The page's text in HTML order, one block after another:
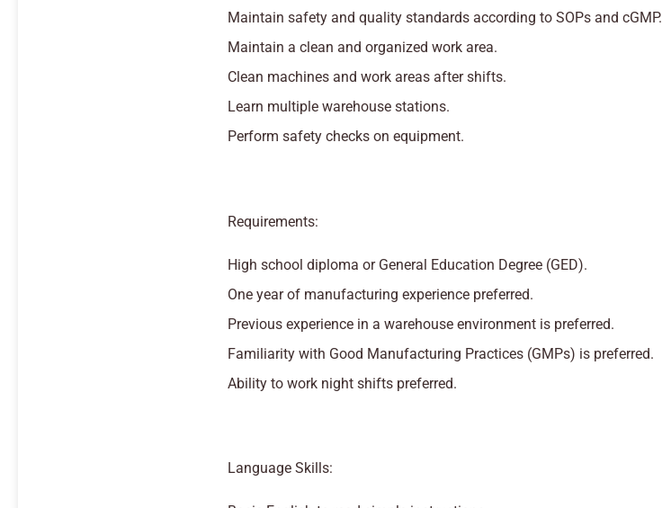
Maintain safety and quality standards according to SOPs and cGMP.
Maintain a clean and organized work area.
Clean machines and work areas after shifts.
Learn multiple warehouse stations.
Perform safety checks on equipment.
Requirements:
High school diploma or General Education Degree (GED).
One year of manufacturing experience preferred.
Previous experience in a warehouse environment is preferred.
Familiarity with Good Manufacturing Practices (GMPs) is preferred.
Ability to work night shifts preferred.
Language Skills: